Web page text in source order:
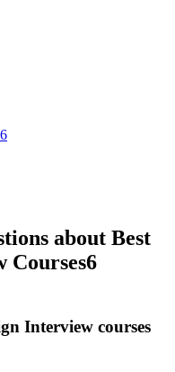
about Best
Courses6
Interview courses